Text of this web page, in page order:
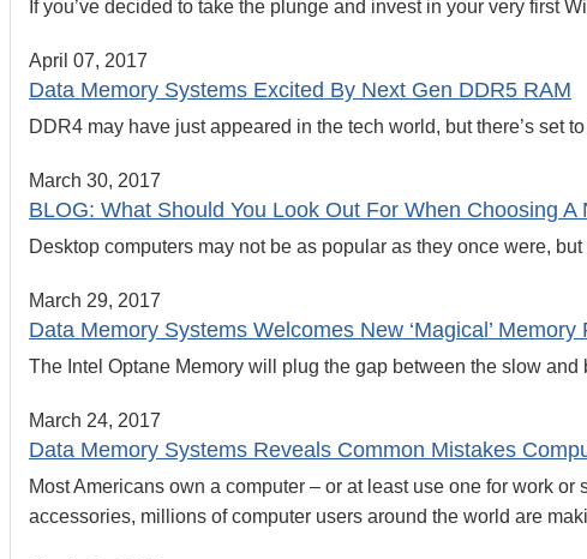
If you’ve decided to take the plunge and invest in your very first
April 07, 2017
Data Memory Systems Excited By Next Gen DDR5 RAM
DDR4 may have just appeared in the tech world, but there’s set
March 30, 2017
BLOG: What Should You Look Out For When Choosing
Desktop computers may not be as popular as they once were,
March 29, 2017
Data Memory Systems Welcomes New ‘Magical’ Memory
The Intel Optane Memory will plug the gap between the slow
March 24, 2017
Data Memory Systems Reveals Common Mistakes
Most Americans own a computer – or at least use one for work
accessories, millions of computer users around the world are